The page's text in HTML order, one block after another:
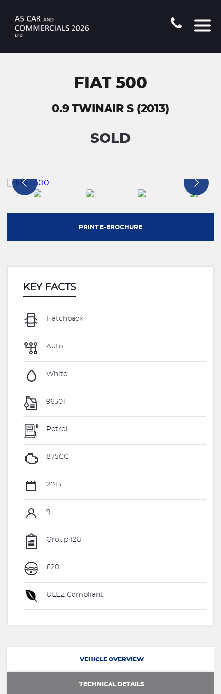
FIAT 500
0.9 TWINAIR S (2013)
SOLD
PRINT E-BROCHURE
KEY FACTS
Hatchback
Auto
White
96501
Petrol
875CC
2013
9
Group 12U
£20
ULEZ Compliant
VEHICLE OVERVIEW
TECHNICAL DETAILS